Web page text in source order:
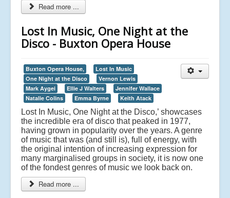
Read more ...
Lost In Music, One Night at the
Disco - Buxton Opera House
Buxton Opera House,
Lost In Music
One Night at the Disco
Vernon Lewis
Mark Aygei
Ellie J Walters
Jennifer Wallace
Natalie Colins
Emma Byrne Keith Atack
Lost In Music, One Night at the Disco,’ showcases
the incredible era of disco that peaked in 1977,
having grown in popularity over the years. A genre
of music that was (and still is), full of energy, with
the original intention of increasing expression for
many marginalised groups in society, it is now one
of the fondest genres of music we look back on.
Read more ...